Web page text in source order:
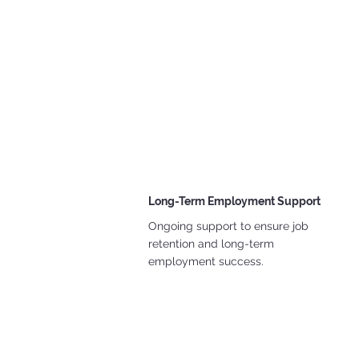
Long-Term Employment Support
Ongoing support to ensure job
retention and long-term
employment success.